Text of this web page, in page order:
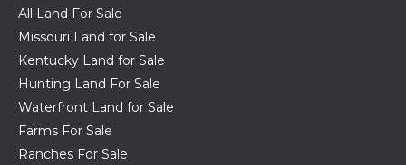
All Land For Sale
Missouri Land for Sale
Kentucky Land for Sale
Hunting Land For Sale
Waterfront Land for Sale
Farms For Sale
Ranches For Sale